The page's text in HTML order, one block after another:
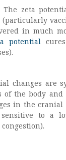
The zeta
(particularly
in much
potentialcures
changes are
of the body
in the cranial
to a